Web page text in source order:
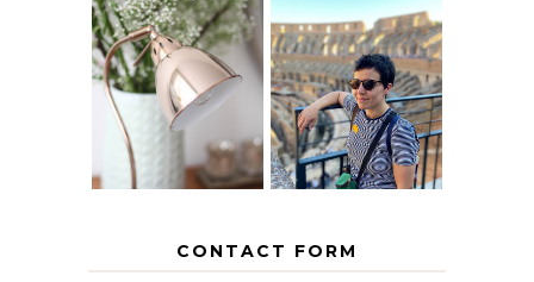
THE GEORGE
HOME
MY 5 COUNTRY
EUROPEAN
INTERRAIL
ITINERARY
WITH KIDS
CONTACT FORM